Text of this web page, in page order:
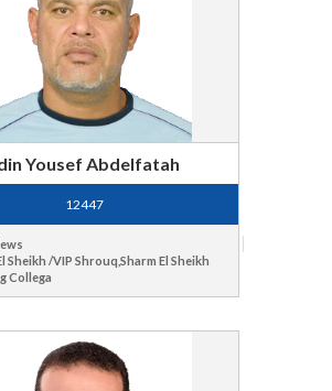
Yousef Abdelfatah
12447
Sheikh /VIP Shrouq,Sharm El Sheikh
Collega